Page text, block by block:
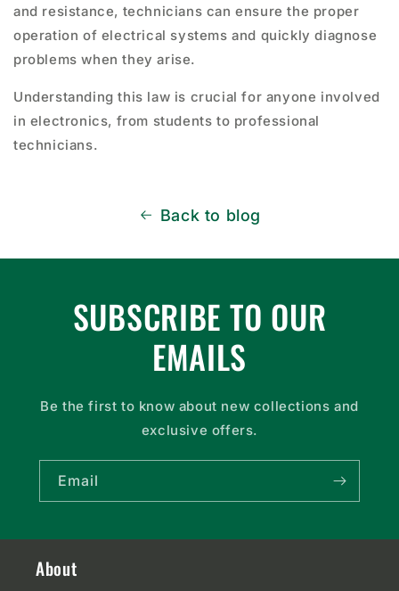
and resistance, technicians can ensure the proper
operation of electrical systems and quickly diagnose
problems when they arise.
Understanding this law is crucial for anyone involved
in electronics, from students to professional
technicians.
Back to blog
SUBSCRIBE TO OUR
EMAILS
Be the first to know about new collections and
exclusive offers.
Email
About